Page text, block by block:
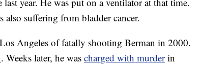
also suffering from bladder cancer.
Angeles of fatally shooting Berman in 2000.
. Weeks later, he was charged with murderin